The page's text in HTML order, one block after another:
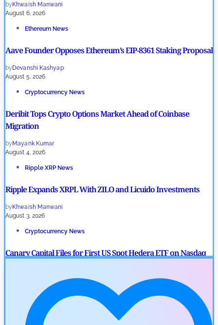
byKhwaish Manwani
August 6, 2026
Ethereum News
Aave Founder Opposes Ethereum’s EIP-8361 Staking Proposal
byDevanshi Kashyap
August 5, 2026
Cryptocurrency News
Deribit Tops Crypto Options Market Ahead of Coinbase
Migration
byMayank Kumar
August 4, 2026
Ripple XRP News
Ripple Expands XRPL With ZILO and Licuido Investments
byKhwaish Manwani
August 3, 2026
Cryptocurrency News
Canary Capital Files for First US Spot Hedera ETF on Nasdaq
Defi News
Aave Drops Underperforming Chains in Strategic Risk